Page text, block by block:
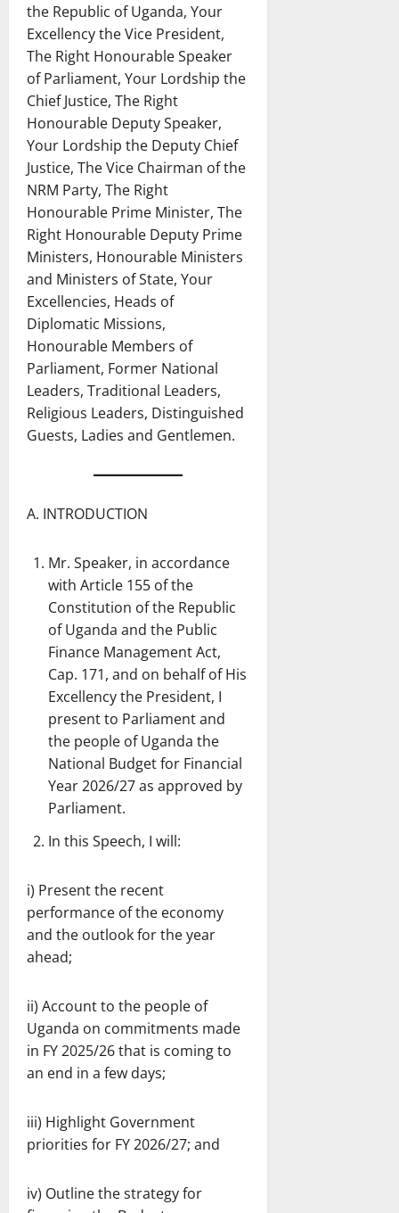
the Republic of Uganda, Your
Excellency the Vice President,
The Right Honourable Speaker
of Parliament, Your Lordship the
Chief Justice, The Right
Honourable Deputy Speaker,
Your Lordship the Deputy Chief
Justice, The Vice Chairman of the
NRM Party, The Right
Honourable Prime Minister, The
Right Honourable Deputy Prime
Ministers, Honourable Ministers
and Ministers of State, Your
Excellencies, Heads of
Diplomatic Missions,
Honourable Members of
Parliament, Former National
Leaders, Traditional Leaders,
Religious Leaders, Distinguished
Guests, Ladies and Gentlemen.
A. INTRODUCTION
Mr. Speaker, in accordance
with Article 155 of the
Constitution of the Republic
of Uganda and the Public
Finance Management Act,
Cap. 171, and on behalf of His
Excellency the President, I
present to Parliament and
the people of Uganda the
National Budget for Financial
Year 2026/27 as approved by
Parliament.
In this Speech, I will:
i) Present the recent
performance of the economy
and the outlook for the year
ahead;
ii) Account to the people of
Uganda on commitments made
in FY 2025/26 that is coming to
an end in a few days;
iii) Highlight Government
priorities for FY 2026/27; and
iv) Outline the strategy for